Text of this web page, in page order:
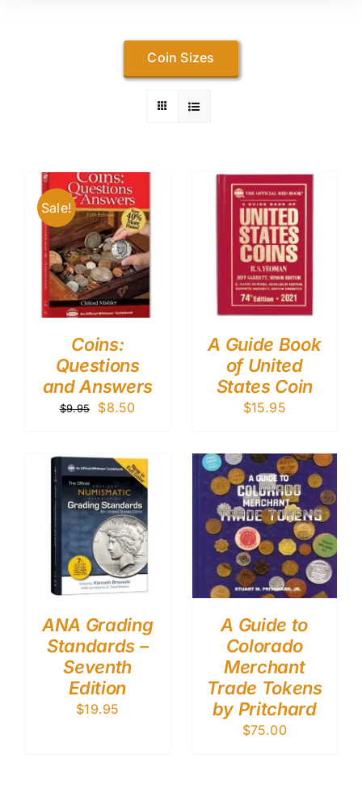
Coin Sizes
Sale!
Coins:
Questions
and Answers
$9.95
Original
$9.95.
$8.50Current
$8.50.
A Guide Book
of United
States Coin
$15.95
ANA Grading
Standards –
Seventh
Edition
$19.95
A Guide to
Colorado
Merchant
Trade Tokens
by Pritchard
$75.00